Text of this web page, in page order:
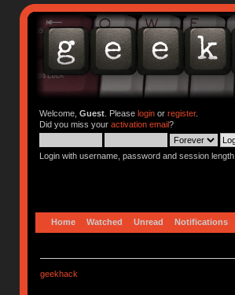
Welcome, Guest. Please loginor register.
Did you miss your activation email?
Login with username, password and session length
Home Watched Unread Notifications
geekhack